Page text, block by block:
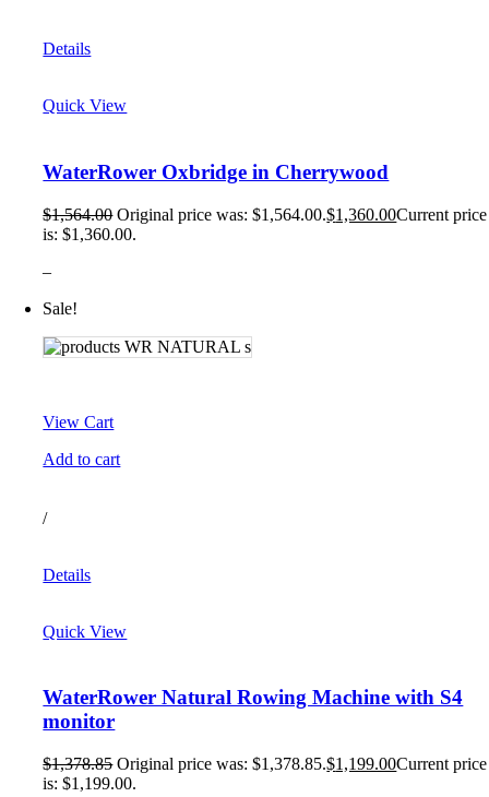
Details
Quick View
WaterRower Oxbridge in Cherrywood
$1,564.00 Original price was: $1,564.00.$1,360.00Current price
is: $1,360.00.
–
Sale!
View Cart
Add to cart
/
Details
Quick View
WaterRower Natural Rowing Machine with S4
monitor
$1,378.85 Original price was: $1,378.85.$1,199.00Current price
is: $1,199.00.